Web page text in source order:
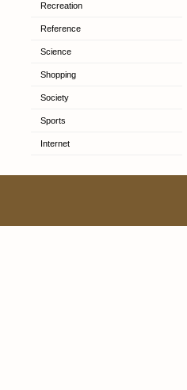
Recreation
Reference
Science
Shopping
Society
Sports
Internet